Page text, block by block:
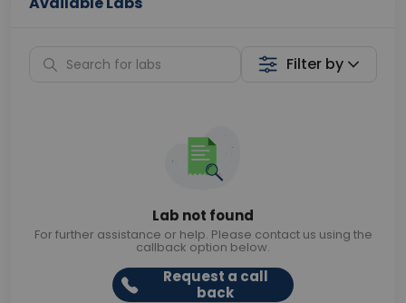
Filter by
Lab not found
For further assistance or help. Please contact us using the
callback option below.
Request a call
back